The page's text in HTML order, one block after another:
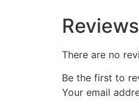
Reviews
There are no
Be the first to
Your email